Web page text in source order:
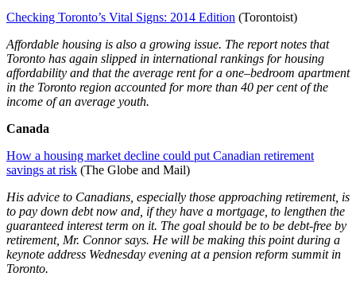
Checking Toronto’s Vital Signs: 2014 Edition (Torontoist)
Affordable housing is also a growing issue. The report notes that
Toronto has again slipped in international rankings for housing
affordability and that the average rent for a one–bedroom apartment
in the Toronto region accounted for more than 40 per cent of the
income of an average youth.
Canada
How a housing market decline could put Canadian retirement
savings at risk (The Globe and Mail)
His advice to Canadians, especially those approaching retirement, is
to pay down debt now and, if they have a mortgage, to lengthen the
guaranteed interest term on it. The goal should be to be debt-free by
retirement, Mr. Connor says. He will be making this point during a
keynote address Wednesday evening at a pension reform summit in
Toronto.